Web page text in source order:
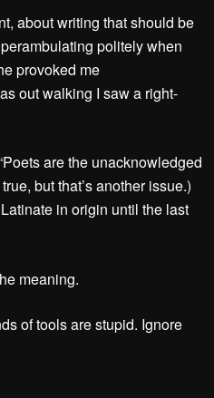
about writing that should be
politely when
provoked me
out walking I saw a right-
are the unacknowledged
but that’s another issue.)
in origin until the last
meaning.
of tools are stupid. Ignore